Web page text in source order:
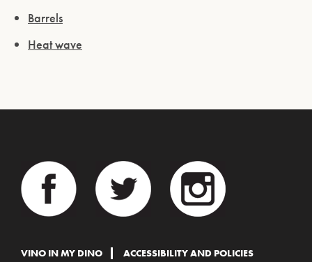
Barrels
Heat wave
VINO IN MY DINO ACCESSIBILITY AND POLICIES